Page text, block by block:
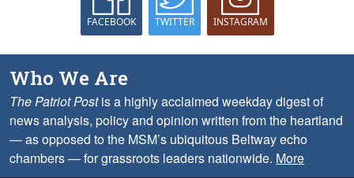
FACEBOOK TWITTER INSTAGRAM
Who We Are
The Patriot Postis a highly acclaimed weekday digest of
news analysis, policy and opinion written from the heartland
— as opposed to the MSM’s ubiquitous Beltway echo
chambers — for grassroots leaders nationwide. More